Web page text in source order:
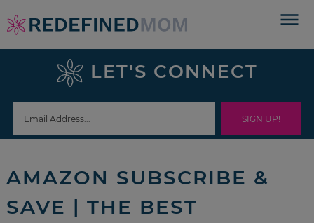
Skip
to
navigation
Skip
sidebar
footer
LET'S CONNECT
AMAZON SUBSCRIBE &
SAVE | THE BEST